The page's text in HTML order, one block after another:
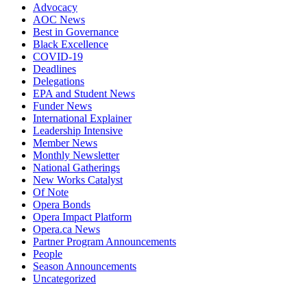
Advocacy
AOC News
Best in Governance
Black Excellence
COVID-19
Deadlines
Delegations
EPA and Student News
Funder News
International Explainer
Leadership Intensive
Member News
Monthly Newsletter
National Gatherings
New Works Catalyst
Of Note
Opera Bonds
Opera Impact Platform
Opera.ca News
Partner Program Announcements
People
Season Announcements
Uncategorized